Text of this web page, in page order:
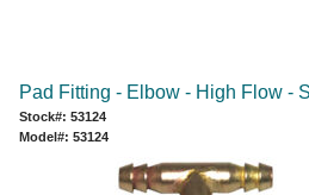
Pad Fitting - Elbow - High Flow -
Stock#: 53124
Model#: 53124